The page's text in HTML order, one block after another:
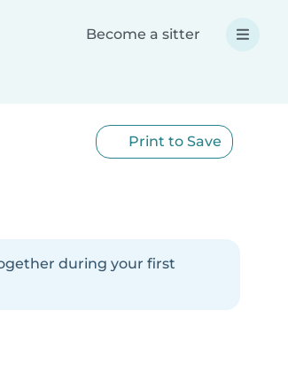
Become a sitter
Print to Save
during your first